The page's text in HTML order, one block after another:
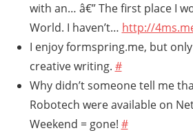
with an… â€” The first place I
World. I haven’t… http://
I enjoy formspring.me, but
creative writing. #
Why didn’t someone tell me
Robotech were available on
Weekend = gone! #